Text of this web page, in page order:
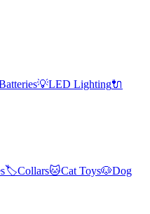
💡LED Lighting🔌
🏷️Collars🐱Cat Toys🐶Dog